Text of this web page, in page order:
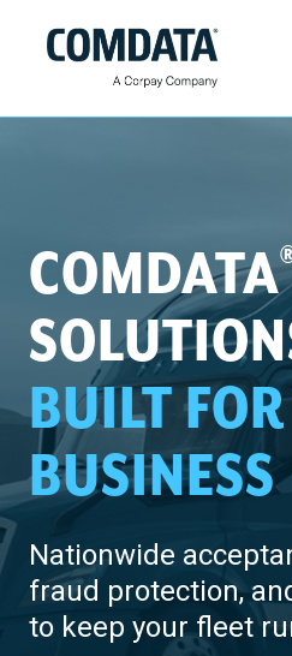
COMDATA
BUILT
BUSINESS
Nationwide
fraud protection,
to keep your fleet